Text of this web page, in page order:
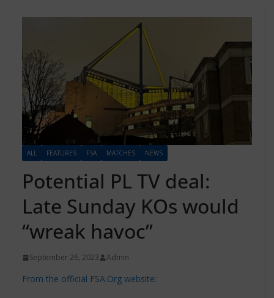
ALL FEATURES FSA MATCHES NEWS
Potential PL TV deal:
Late Sunday KOs would
“wreak havoc”
September 26, 2023 Admin
From the official FSA.Org website: